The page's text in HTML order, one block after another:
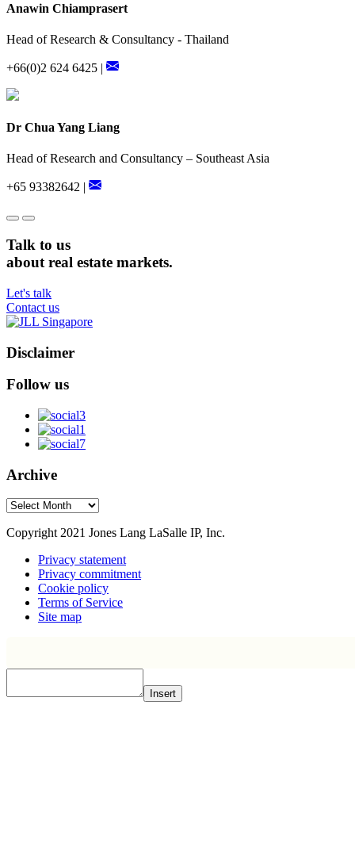
Anawin Chiamprasert
Head of Research & Consultancy - Thailand
+66(0)2 624 6425 |
Dr Chua Yang Liang
Head of Research and Consultancy – Southeast Asia
+65 93382642 |
Talk to us
about real estate markets.
Let's talk
Contact us
Disclaimer
Follow us
Archive
Archive
Copyright 2021 Jones Lang LaSalle IP, Inc.
Privacy statement
Privacy commitment
Cookie policy
Terms of Service
Site map
Insert